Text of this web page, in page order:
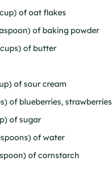
of oat flakes
of baking powder
of butter
of sour cream
of blueberries, strawberries
of sugar
of water
of cornstarch